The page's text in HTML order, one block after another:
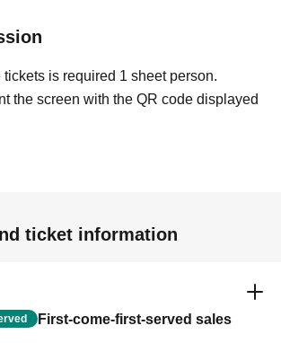
tickets is required 1 sheet person.
the screen with the QR code displayed
ticket information
First-come-first-served sales